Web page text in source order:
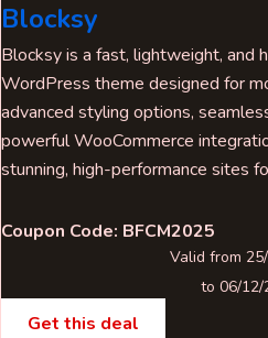
Blocksy
Blocksy is a fast, lightweight, and
WordPress theme designed for
advanced styling options,
powerful WooCommerce
stunning, high-performance sites
Coupon Code: BFCM2025
Valid from
to 06/12/
Get this deal